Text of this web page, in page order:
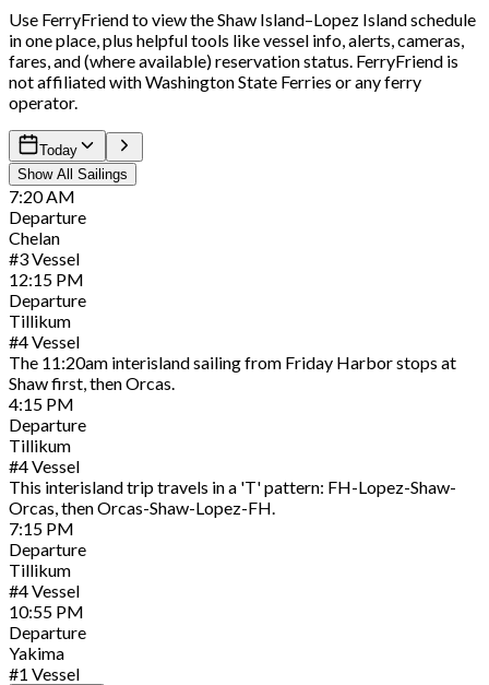
Use FerryFriend to view theShaw Island–Lopez Islandschedule
in one place, plus helpful tools like vessel info, alerts, cameras,
fares, and (where available) reservation status. FerryFriend is
not affiliated with Washington State Ferries or any ferry
operator.
Today
Show All Sailings
7:20 AM
Departure
Chelan
#3Vessel
12:15 PM
Departure
Tillikum
#4Vessel
The 11:20am interisland sailing from Friday Harbor stops at
Shaw first, then Orcas.
4:15 PM
Departure
Tillikum
#4Vessel
This interisland trip travels in a 'T' pattern: FH-Lopez-Shaw-
Orcas, then Orcas-Shaw-Lopez-FH.
7:15 PM
Departure
Tillikum
#4Vessel
10:55 PM
Departure
Yakima
#1 Vessel